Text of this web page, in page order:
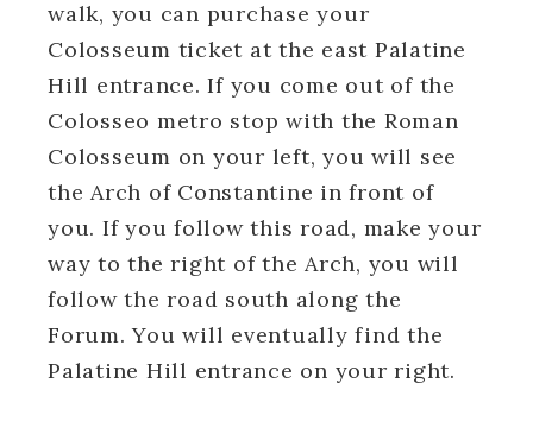
walk, you can purchase your
Colosseum ticket at the east Palatine
Hill entrance. If you come out of the
Colosseo metro stop with the Roman
Colosseum on your left, you will see
the Arch of Constantine in front of
you. If you follow this road, make your
way to the right of the Arch, you will
follow the road south along the
Forum. You will eventually find the
Palatine Hill entrance on your right.